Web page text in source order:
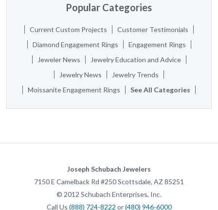
Popular Categories
Current Custom Projects
Customer Testimonials
Diamond Engagement Rings
Engagement Rings
Jeweler News
Jewelry Education and Advice
Jewelry News
Jewelry Trends
Moissanite Engagement Rings
See All Categories
Joseph Schubach Jewelers
7150 E Camelback Rd #250Scottsdale, AZ 85251
© 2012 Schubach Enterprises, Inc.
Call Us (888) 724-8222 or(480) 946-6000